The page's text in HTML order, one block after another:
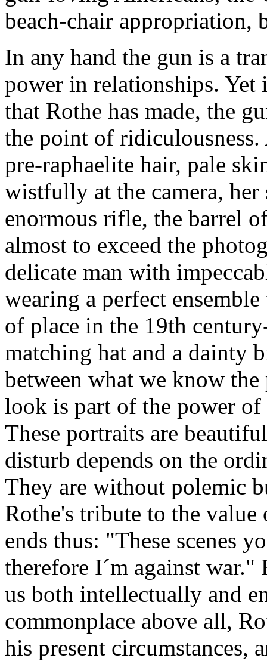
beach-chair appropriation,
In any hand the gun is a
power in relationships.
that Rothe has made, the
the point of
pre-raphaelite hair, pale
wistfully at the camera,
enormous rifle, the barrel
almost to exceed the
delicate man with
wearing a perfect
of place in the 19th
matching hat and a dainty
between what we know
look is part of the power of
These portraits are
disturb depends on the
They are without polemic
Rothe's tribute to the
ends thus: "These scenes
therefore I´m against
us both intellectually and
commonplace above all,
his present circumstances,